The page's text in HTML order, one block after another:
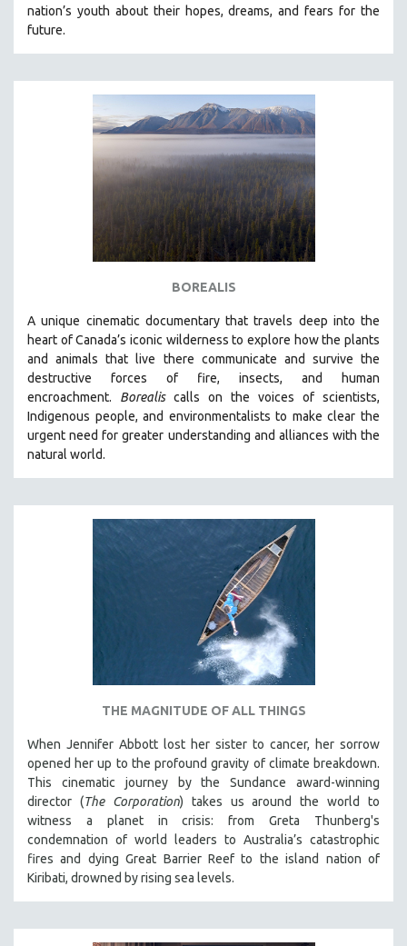
nation’s youth about their hopes, dreams, and fears for the
future.
BOREALIS
A unique cinematic documentary that travels deep into the
heart of Canada’s iconic wilderness to explore how the plants
and animals that live there communicate and survive the
destructive forces of fire, insects, and human
encroachment. Borealiscalls on the voices of scientists,
Indigenous people, and environmentalists to make clear the
urgent need for greater understanding and alliances with the
natural world.
THE MAGNITUDE OF ALL THINGS
When Jennifer Abbott lost her sister to cancer, her sorrow
opened her up to the profound gravity of climate breakdown.
This cinematic journey by the Sundance award-winning
director (The Corporation) takes us around the world to
witness a planet in crisis: from Greta Thunberg's
condemnation of world leaders to Australia’s catastrophic
fires and dying Great Barrier Reef to the island nation of
Kiribati, drowned by rising sea levels.